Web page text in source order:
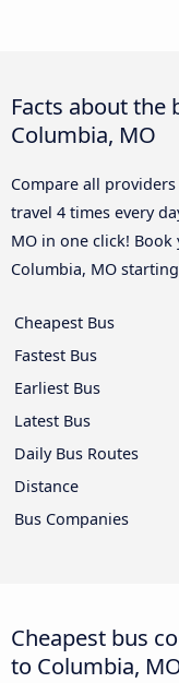
Facts about the
Columbia, MO
Compare all
travel 4 times every
MO in one click!
Columbia, MO
Cheapest Bus
Fastest Bus
Earliest Bus
Latest Bus
Daily Bus Routes
Distance
Bus Companies
Cheapest bus
to Columbia,